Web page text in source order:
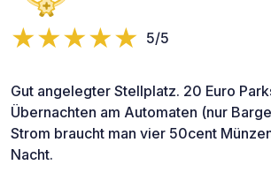
5/5
Gut angelegter Stellplatz. 20 Euro
Übernachten am Automaten (nur
Strom braucht man vier 50cent
Nacht.